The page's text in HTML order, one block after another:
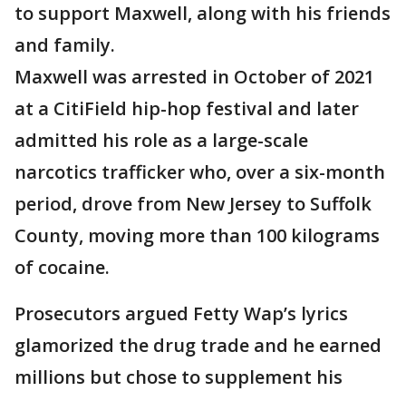
to support Maxwell, along with his friends
and family.
Maxwell was arrested in October of 2021
at a CitiField hip-hop festival and later
admitted his role as a large-scale
narcotics trafficker who, over a six-month
period, drove from New Jersey to Suffolk
County, moving more than 100 kilograms
of cocaine.
Prosecutors argued Fetty Wap’s lyrics
glamorized the drug trade and he earned
millions but chose to supplement his